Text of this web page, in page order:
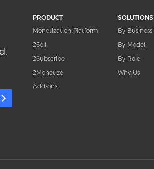
PRODUCT
Monetization Platform
2Sell
2Subscribe
2Monetize
Add-ons
SOLUTIONS
By Business
By Model
By Role
Why Us